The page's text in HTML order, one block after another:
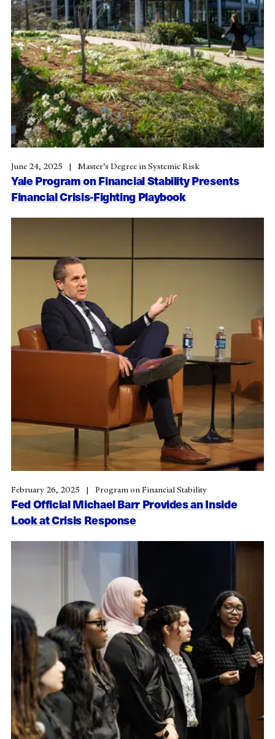
Yale Program on Financial Stability Presents
Financial Crisis-Fighting Playbook
June 24, 2025 Master’s Degree in Systemic Risk
Fed Official Michael Barr Provides an Inside
Look at Crisis Response
February 26, 2025 Program on Financial Stability